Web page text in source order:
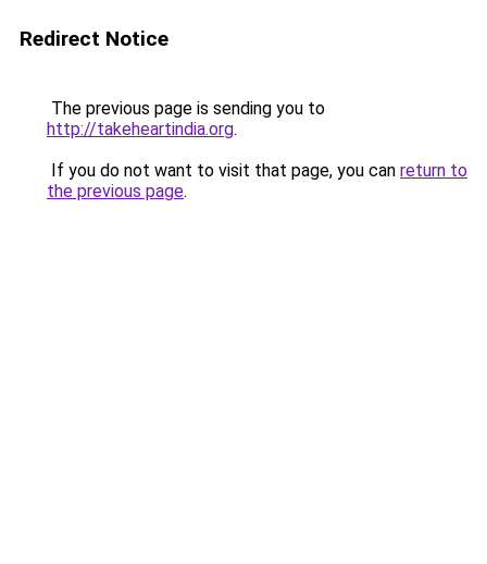
Redirect Notice
The previous page is sending you to
http://takeheartindia.org.
If you do not want to visit that page, you can return to
the previous page.